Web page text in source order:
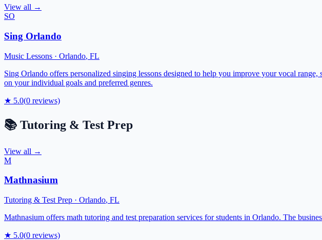
View all →
SO
Sing Orlando
Music Lessons · Orlando, FL
Sing Orlando offers personalized singing lessons designed to help you improve your vocal
on your individual goals and preferred genres.
★ 5.0(0 reviews)
📚 Tutoring & Test Prep
View all →
M
Mathnasium
Tutoring & Test Prep · Orlando, FL
Mathnasium offers math tutoring and test preparation services for students in Orlando. The
★ 5.0(0 reviews)